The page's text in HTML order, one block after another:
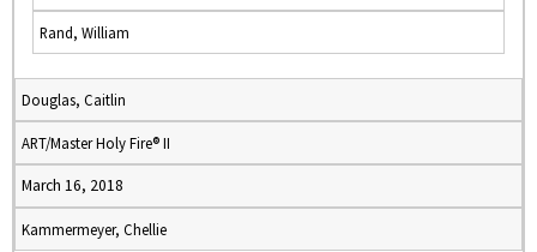
Rand, William
Douglas, Caitlin
ART/Master Holy Fire® II
March 16, 2018
Kammermeyer, Chellie